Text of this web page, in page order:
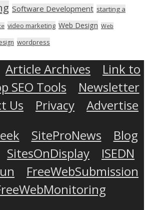
Software Development starting a
video marketing Web Design Web
wordpress
Article Archives
Link to
SEO Tools
Newsletter
Us
Privacy
Advertise
SiteProNews
Blog
SitesOnDisplay
ISEDN
FreeWebSubmission